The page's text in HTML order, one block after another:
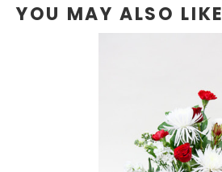
YOU MAY ALSO LIKE